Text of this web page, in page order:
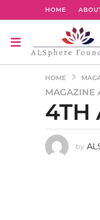
HOME
HOME
1
m
n
t
MAGAZINE
4TH
by